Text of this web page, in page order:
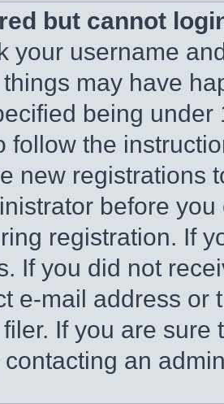
but cannot
your username
may have
being
follow the
new registrations
before
registration. If
If you did not
e-mail address or
If you are
an